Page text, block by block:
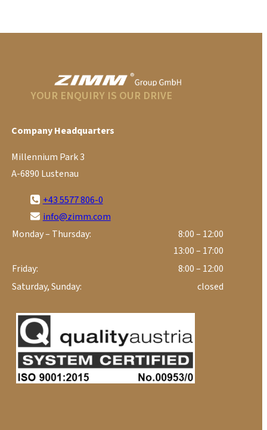
YOUR ENQUIRY IS OUR DRIVE
Company Headquarters
Millennium Park 3
A-6890 Lustenau
+43 5577 806-0
info@zimm.com
Monday – Thursday:
8:00 – 12:00
13:00 – 17:00
Friday:
8:00 – 12:00
Saturday, Sunday:
closed